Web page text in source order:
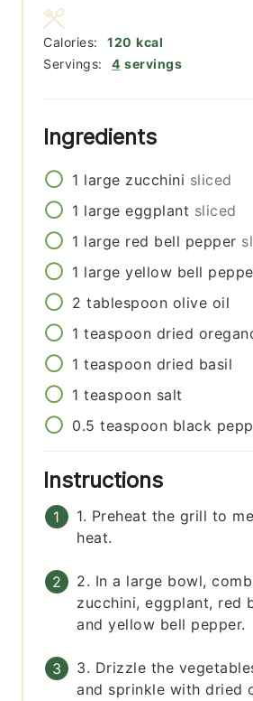
Servings: 4 servings
Calories: 120 kcal
Ingredients
1 large zucchini sliced
1 large eggplant sliced
1 large red bell pepper
1 large yellow bell
2 tablespoon olive oil
1 teaspoon dried
1 teaspoon dried basil
1 teaspoon salt
0.5 teaspoon black
Instructions
1. Preheat the grill to
heat.
2. In a large bowl,
zucchini, eggplant, red
and yellow bell pepper.
3. Drizzle the
and sprinkle with dried